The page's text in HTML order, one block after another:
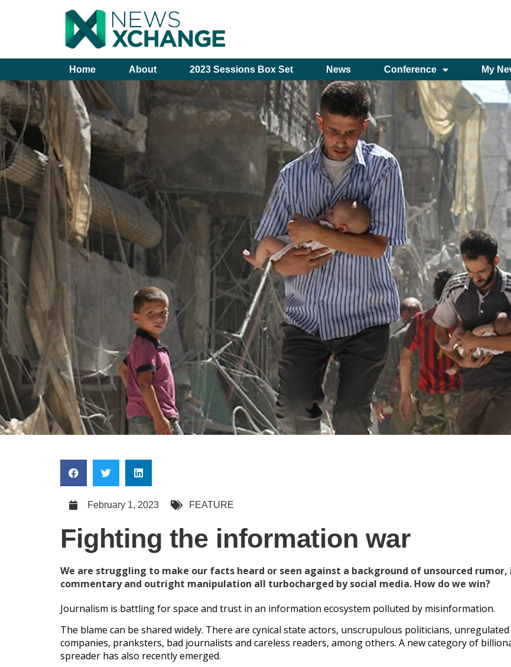
Home About 2023 Sessions Box Set News Conference My
February 1, 2023 FEATURE
Fighting the information war
We are struggling to make our facts heard or seen against a background of unsourced rumor,
commentary and outright manipulation all turbocharged by social media. How do we win?
Journalism is battling for space and trust in an information ecosystem polluted by misinformation.
The blame can be shared widely. There are cynical state actors, unscrupulous politicians,
companies, pranksters, bad journalists and careless readers, among others. A new category of
spreader has also recently emerged.